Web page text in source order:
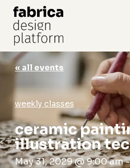
cart
« all events
weekly classes
ceramic
illustration
May 31, 2029 @ 9:00 am